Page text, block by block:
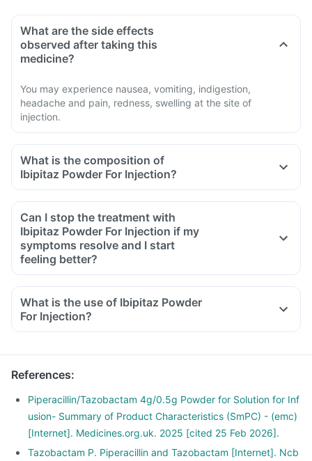
What are the side effects
observed after taking this
medicine?
You may experience nausea, vomiting, indigestion,
headache and pain, redness, swelling at the site of
injection.
What is the composition of
Ibipitaz Powder For Injection?
Can I stop the treatment with
Ibipitaz Powder For Injection if my
symptoms resolve and I start
feeling better?
What is the use of Ibipitaz Powder
For Injection?
References:
Piperacillin/Tazobactam 4g/0.5g Powder for Solution for Inf
usion- Summary of Product Characteristics (SmPC) - (emc)
[Internet]. Medicines.org.uk. 2025 [cited 25 Feb 2026].
Tazobactam P. Piperacillin and Tazobactam [Internet]. Ncb